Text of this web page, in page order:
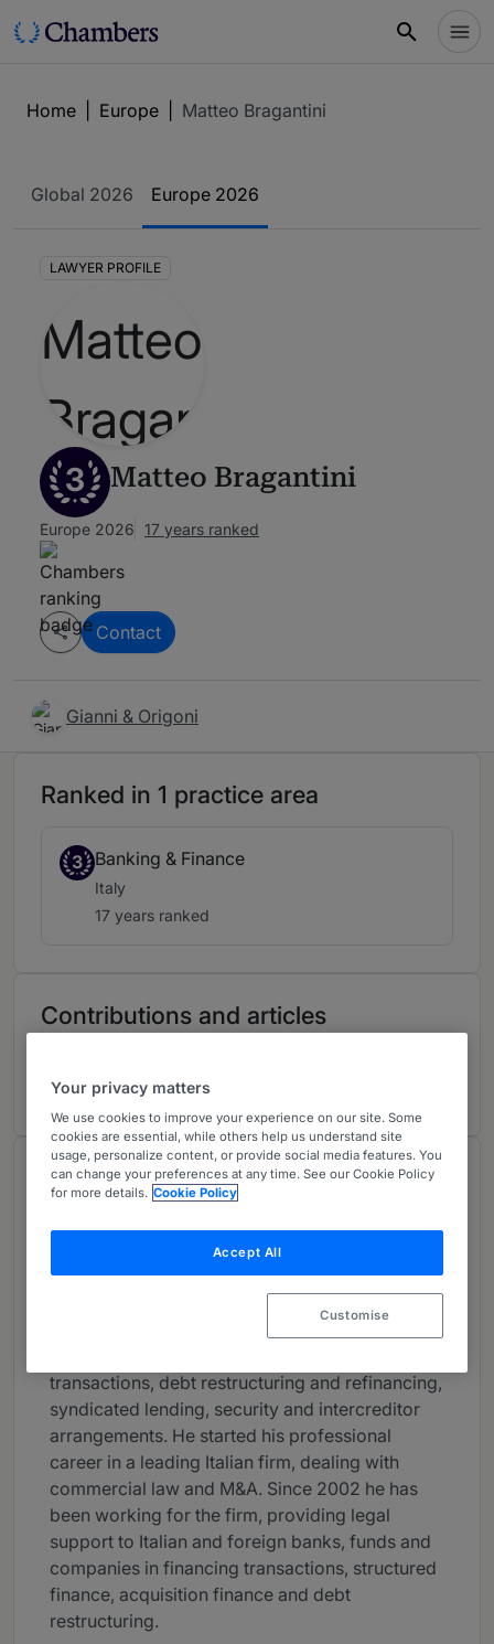
Home Europe Matteo Bragantini
Global 2026 Europe 2026
LAWYER PROFILE
3 Matteo Bragantini
Europe 2026 17 years ranked
Contact
Gianni & Origoni
Ranked in 1 practice area
3 Banking & Finance
Italy
17 years ranked
Contributions and articles
1 Articles, Press releases, highlights
About
Provided by Gianni & Origoni
transactions, debt restructuring and refinancing,
syndicated lending, security and intercreditor
arrangements. He started his professional
career in a leading Italian firm, dealing with
commercial law and M&A. Since 2002 he has
been working for the firm, providing legal
support to Italian and foreign banks, funds and
companies in financing transactions, structured
finance, acquisition finance and debt
restructuring.
Your privacy matters
We use cookies to improve your experience on our site. Some
cookies are essential, while others help us understand site
usage, personalize content, or provide social media features. You
can change your preferences at any time. See our Cookie Policy
for more details. Cookie Policy
Accept All
Customise